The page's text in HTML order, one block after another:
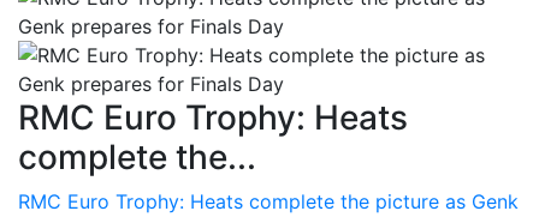
RMC Euro Trophy: Heats
complete the...
RMC Euro Trophy: Heats complete the picture as Genk